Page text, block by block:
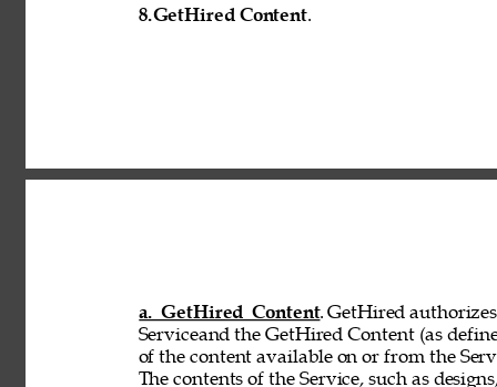
8.GetHired Content.
a. GetHired Content. GetHired
Serviceand the GetHired Content (as
of the content available on or from the
The contents of the Service, such as